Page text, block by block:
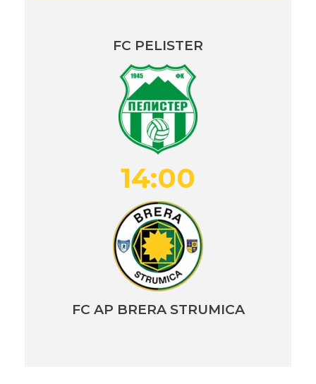
FC PELISTER
14:00
FC AP BRERA STRUMICA